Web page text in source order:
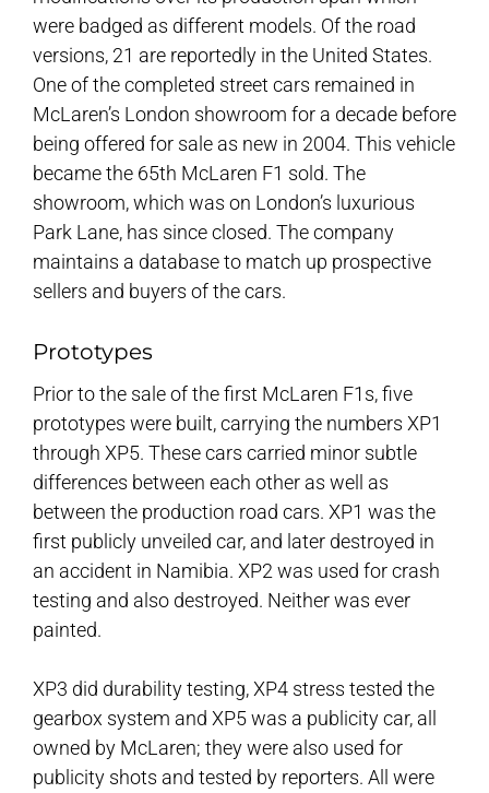
were badged as different models. Of the road
versions, 21 are reportedly in the United States.
One of the completed street cars remained in
McLaren’s London showroom for a decade before
being offered for sale as new in 2004. This vehicle
became the 65th McLaren F1 sold. The
showroom, which was on London’s luxurious
Park Lane, has since closed. The company
maintains a database to match up prospective
sellers and buyers of the cars.
Prototypes
Prior to the sale of the first McLaren F1s, five
prototypes were built, carrying the numbers XP1
through XP5. These cars carried minor subtle
differences between each other as well as
between the production road cars. XP1 was the
first publicly unveiled car, and later destroyed in
an accident in Namibia. XP2 was used for crash
testing and also destroyed. Neither was ever
painted.
XP3 did durability testing, XP4 stress tested the
gearbox system and XP5 was a publicity car, all
owned by McLaren; they were also used for
publicity shots and tested by reporters. All were